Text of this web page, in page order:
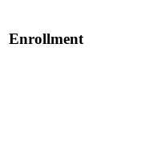
Enrollment